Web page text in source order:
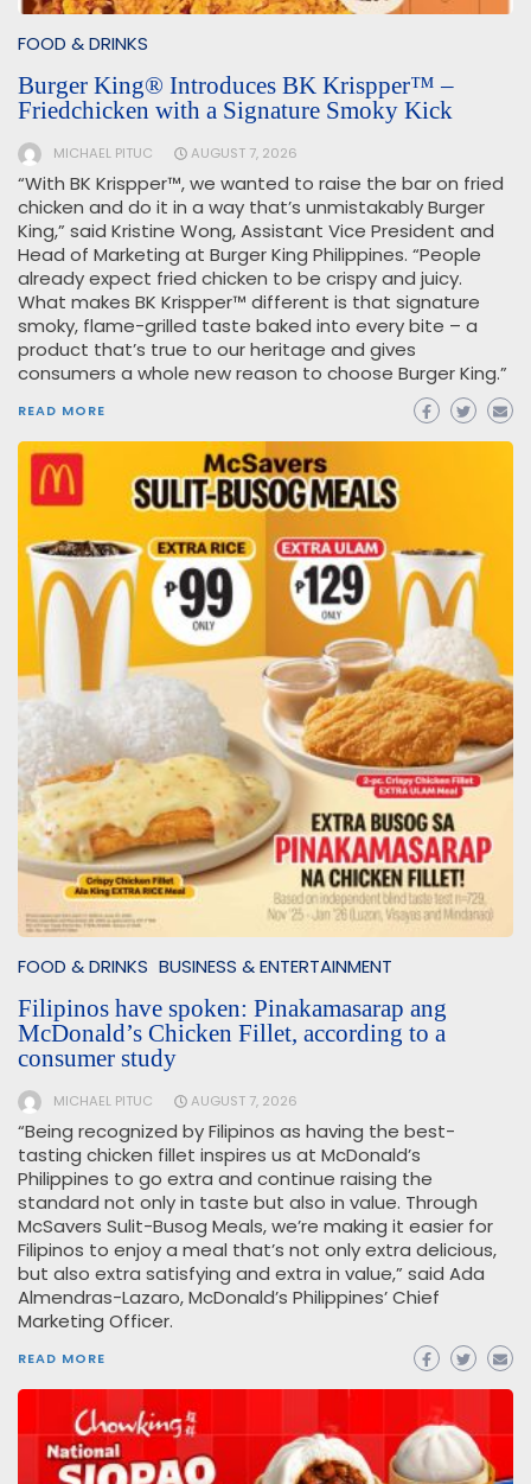
FOOD & DRINKS
Burger King® Introduces BK Krispper™ –
Friedchicken with a Signature Smoky Kick
MICHAEL PITUC AUGUST 7, 2026
“With BK Krispper™, we wanted to raise the bar on fried
chicken and do it in a way that’s unmistakably Burger
King,” said Kristine Wong, Assistant Vice President and
Head of Marketing at Burger King Philippines. “People
already expect fried chicken to be crispy and juicy.
What makes BK Krispper™ different is that signature
smoky, flame-grilled taste baked into every bite – a
product that’s true to our heritage and gives
consumers a whole new reason to choose Burger King.”
READ MORE
FOOD & DRINKS BUSINESS & ENTERTAINMENT
Filipinos have spoken: Pinakamasarap ang
McDonald’s Chicken Fillet, according to a
consumer study
MICHAEL PITUC AUGUST 7, 2026
“Being recognized by Filipinos as having the best-
tasting chicken fillet inspires us at McDonald’s
Philippines to go extra and continue raising the
standard not only in taste but also in value. Through
McSavers Sulit-Busog Meals, we’re making it easier for
Filipinos to enjoy a meal that’s not only extra delicious,
but also extra satisfying and extra in value,” said Ada
Almendras-Lazaro, McDonald’s Philippines’ Chief
Marketing Officer.
READ MORE